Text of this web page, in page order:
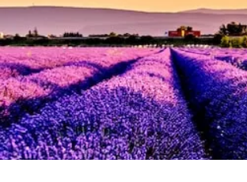
Therapy for Teens
Women’s Issues